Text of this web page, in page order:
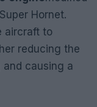
Hornet.
aircraft to
reducing the
and causing a